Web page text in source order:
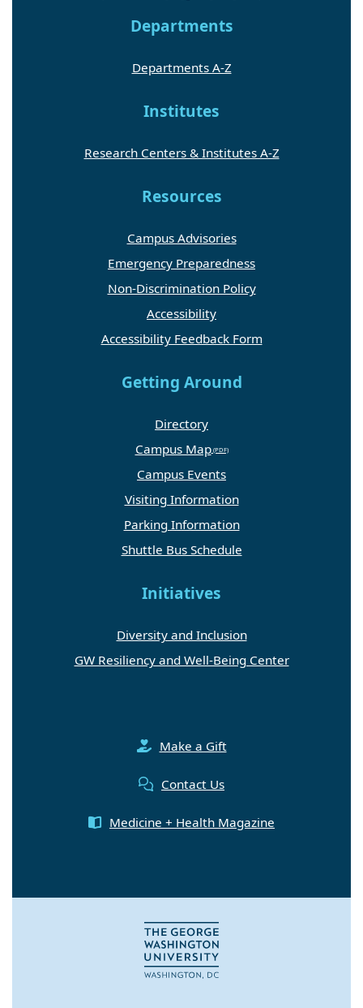
Departments
Departments A-Z
Institutes
Research Centers & Institutes A-Z
Resources
Campus Advisories
Emergency Preparedness
Non-Discrimination Policy
Accessibility
Accessibility Feedback Form
Getting Around
Directory
Campus Map
Campus Events
Visiting Information
Parking Information
Shuttle Bus Schedule
Initiatives
Diversity and Inclusion
GW Resiliency and Well-Being Center
Make a Gift
Contact Us
Medicine + Health Magazine